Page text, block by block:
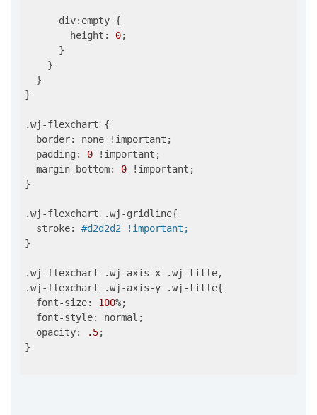
      div:empty {
        height:
0;
      }
    }
  }
}
.wj-flexchart {
  border: none !important;
  padding:
0 !important;
  margin-bottom:
0 !important;
}
.wj-flexchart .wj-gridline{
  stroke:
#d2d2d2 !important;
}
.wj-flexchart .wj-axis-x .wj-title,
.wj-flexchart .wj-axis-y .wj-title{
  font-size:
100%;
  font-style: normal;
  opacity:
.5;
}